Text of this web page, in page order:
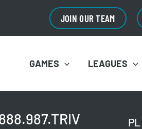
JOIN OUR TEAM
GAMES LEAGUES